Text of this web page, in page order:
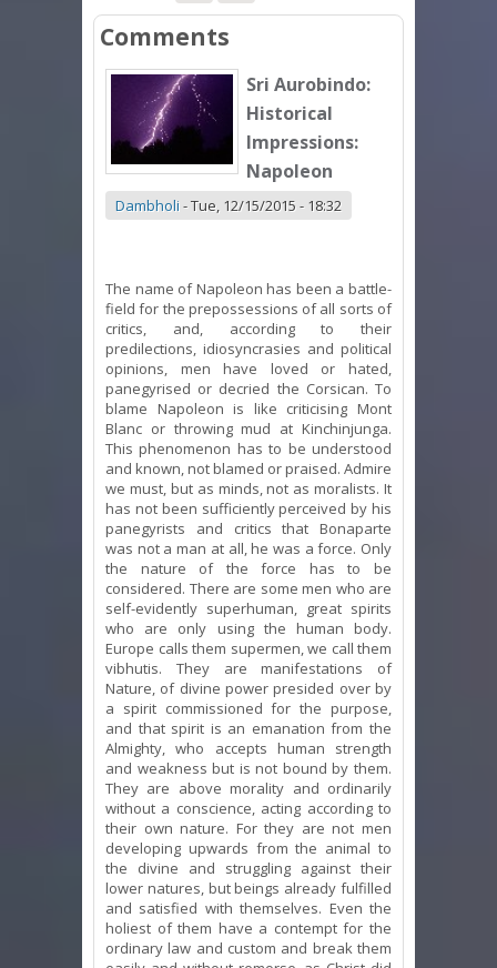
Comments
Sri Aurobindo:
Historical
Impressions:
Napoleon
Dambholi-Tue, 12/15/2015 - 18:32
The name of Napoleon has been a battle-
field for the prepossessions of all sorts of
critics, and, according to their
predilections, idiosyncrasies and political
opinions, men have loved or hated,
panegyrised or decried the Corsican. To
blame Napoleon is like criticising Mont
Blanc or throwing mud at Kinchinjunga.
This phenomenon has to be understood
and known, not blamed or praised. Admire
we must, but as minds, not as moralists. It
has not been sufficiently perceived by his
panegyrists and critics that Bonaparte
was not a man at all, he was a force. Only
the nature of the force has to be
considered. There are some men who are
self-evidently superhuman, great spirits
who are only using the human body.
Europe calls them supermen, we call them
vibhutis. They are manifestations of
Nature, of divine power presided over by
a spirit commissioned for the purpose,
and that spirit is an emanation from the
Almighty, who accepts human strength
and weakness but is not bound by them.
They are above morality and ordinarily
without a conscience, acting according to
their own nature. For they are not men
developing upwards from the animal to
the divine and struggling against their
lower natures, but beings already fulfilled
and satisfied with themselves. Even the
holiest of them have a contempt for the
ordinary law and custom and break them